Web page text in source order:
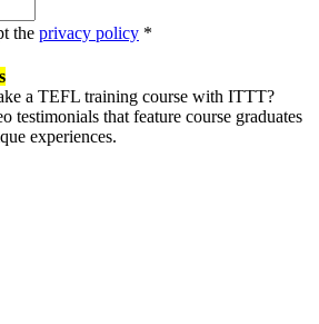
the privacy policy *
a TEFL training course with ITTT?
testimonials that feature course graduates
experiences.